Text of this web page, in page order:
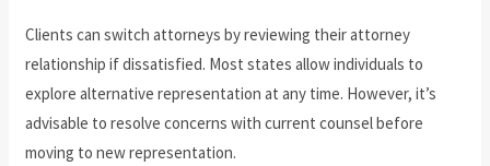
Clients can switch attorneys by reviewing their attorney
relationship if dissatisfied. Most states allow individuals to
explore alternative representation at any time. However, it’s
advisable to resolve concerns with current counsel before
moving to new representation.